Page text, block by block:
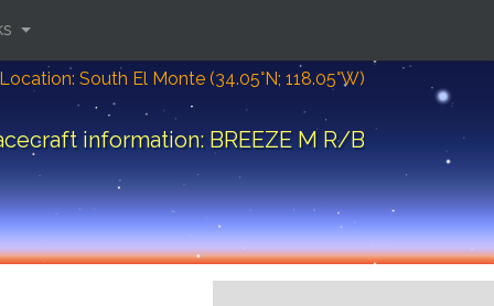
Location: South El Monte (34.05°N; 118.05°W)
information: BREEZE M R/B